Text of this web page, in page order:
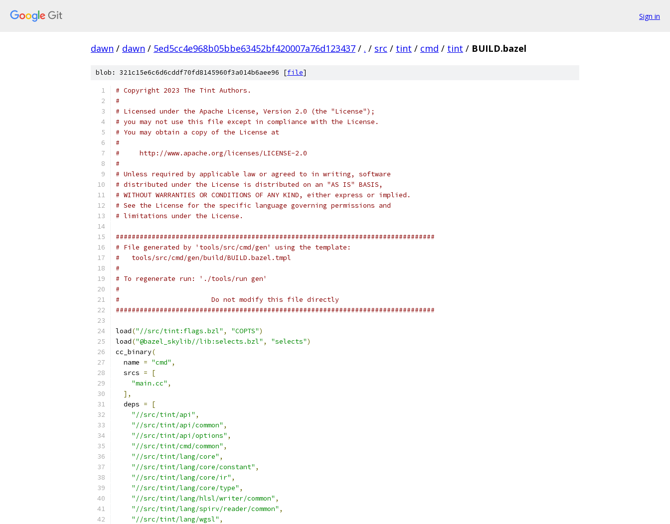
Sign in
dawn / dawn / 5ed5cc4e968b05bbe63452bf420007a76d123437 / . / src / tint / cmd / tint / BUILD.bazel
blob: 321c15e6c6d6cddf70fd8145960f3a014b6aee96 [file]
# Copyright 2023 The Tint Authors.
#
# Licensed under the Apache License, Version 2.0 (the "License");
# you may not use this file except in compliance with the License.
# You may obtain a copy of the License at
#
#     http://www.apache.org/licenses/LICENSE-2.0
#
# Unless required by applicable law or agreed to in writing, software
# distributed under the License is distributed on an "AS IS" BASIS,
# WITHOUT WARRANTIES OR CONDITIONS OF ANY KIND, either express or implied.
# See the License for the specific language governing permissions and
# limitations under the License.
################################################################################
# File generated by 'tools/src/cmd/gen' using the template:
#   tools/src/cmd/gen/build/BUILD.bazel.tmpl
#
# To regenerate run: './tools/run gen'
#
#                       Do not modify this file directly
################################################################################
load("//src/tint:flags.bzl" , "COPTS")
load("@bazel_skylib//lib:selects.bzl" , "selects")
cc_binary(
  name
= "cmd" ,
  srcs
=
[
"main.cc" ,
],
  deps
=
[
"//src/tint/api" ,
"//src/tint/api/common" ,
"//src/tint/api/options" ,
"//src/tint/cmd/common" ,
"//src/tint/lang/core" ,
"//src/tint/lang/core/constant" ,
"//src/tint/lang/core/ir" ,
"//src/tint/lang/core/type" ,
"//src/tint/lang/hlsl/writer/common" ,
"//src/tint/lang/spirv/reader/common" ,
"//src/tint/lang/wgsl" ,